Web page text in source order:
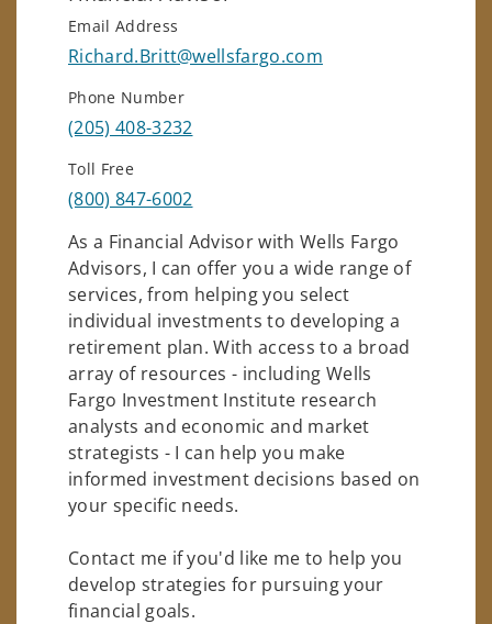
Email Address
Richard.Britt@wellsfargo.com
Phone Number
(205) 408-3232
Toll Free
(800) 847-6002
As a Financial Advisor with Wells Fargo
Advisors, I can offer you a wide range of
services, from helping you select
individual investments to developing a
retirement plan. With access to a broad
array of resources - including Wells
Fargo Investment Institute research
analysts and economic and market
strategists - I can help you make
informed investment decisions based on
your specific needs.
Contact me if you'd like me to help you
develop strategies for pursuing your
financial goals.